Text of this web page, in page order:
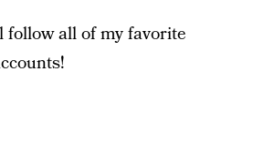
all of my favorite